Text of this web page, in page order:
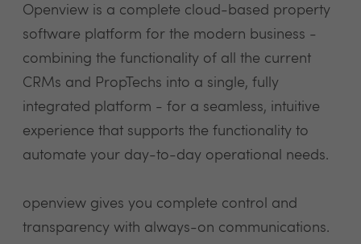
Openview is a complete cloud-based property
software platform for the modern business -
combining the functionality of all the current
CRMs and PropTechs into a single, fully
integrated platform - for a seamless, intuitive
experience that supports the functionality to
automate your day-to-day operational needs.
openview gives you complete control and
transparency with always-on communications.